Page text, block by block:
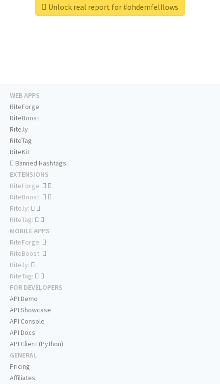
Unlock real report for #ohdemfelllows
WEB APPS
RiteForge
RiteBoost
Rite.ly
RiteTag
RiteKit
Banned Hashtags
EXTENSIONS
RiteForge:
RiteBoost:
Rite.ly:
RiteTag:
MOBILE APPS
RiteForge:
RiteBoost:
Rite.ly:
RiteTag:
FOR DEVELOPERS
API Demo
API Showcase
API Console
API Docs
API Client (Python)
GENERAL
Pricing
Affiliates